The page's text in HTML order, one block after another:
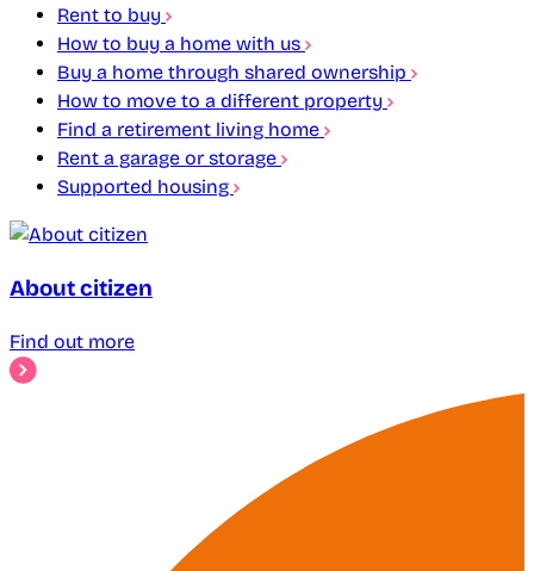
Rent to buy
How to buy a home with us
Buy a home through shared ownership
How to move to a different property
Find a retirement living home
Rent a garage or storage
Supported housing
About citizen
Find out more